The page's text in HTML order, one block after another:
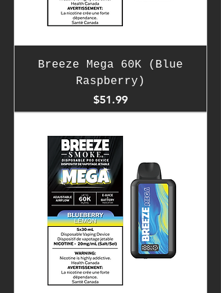
Breeze Mega 60K (Blue
Raspberry)
Price
$51.99